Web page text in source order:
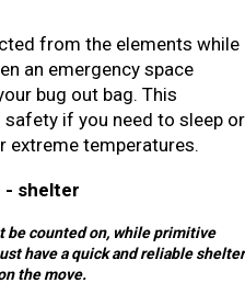
from the elements while
an emergency space
bug out bag. This
if you need to sleep or
extreme temperatures.
be counted on, while primitive
have a quick and reliable shelter
the move.